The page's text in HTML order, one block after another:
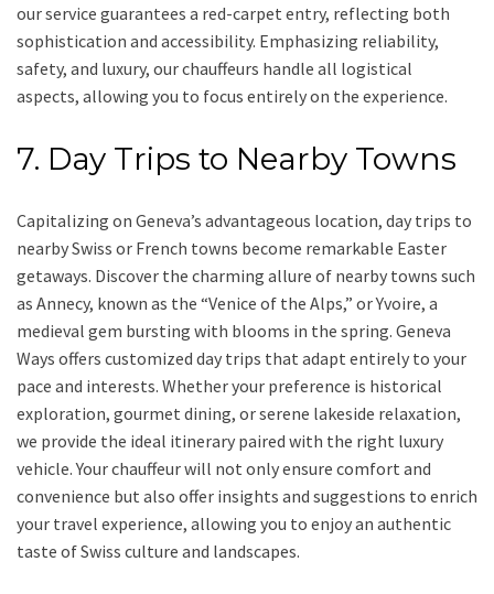
our service guarantees a red-carpet entry, reflecting both
sophistication and accessibility. Emphasizing reliability,
safety, and luxury, our chauffeurs handle all logistical
aspects, allowing you to focus entirely on the experience.
7. Day Trips to Nearby Towns
Capitalizing on Geneva’s advantageous location, day trips to
nearby Swiss or French towns become remarkable Easter
getaways. Discover the charming allure of nearby towns such
as Annecy, known as the “Venice of the Alps,” or Yvoire, a
medieval gem bursting with blooms in the spring. Geneva
Ways offers customized day trips that adapt entirely to your
pace and interests. Whether your preference is historical
exploration, gourmet dining, or serene lakeside relaxation,
we provide the ideal itinerary paired with the right luxury
vehicle. Your chauffeur will not only ensure comfort and
convenience but also offer insights and suggestions to enrich
your travel experience, allowing you to enjoy an authentic
taste of Swiss culture and landscapes.